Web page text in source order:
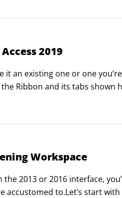
to the starting ID field in any
create in addition to that
2019
an existing one or one
Ribbon and its tabs shown
with the context-
Workspace
the 2013 or 2016 interface,
accustomed to.Let’s start